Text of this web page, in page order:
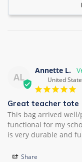
AL
Annette L.
United
Great teacher tote
This bag arrived well/
functional for my
is very durable and
Share